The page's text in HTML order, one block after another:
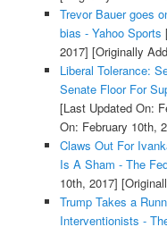
Trevor Bauer goes
bias - Yahoo Sports
2017] [Originally
Liberal Tolerance:
Senate Floor For
[Last Updated On:
On: February 10th,
Claws Out For
Is A Sham - The
10th, 2017]
Trump Takes a
Interventionists -